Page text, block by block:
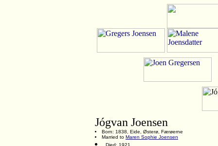
Jógvan Joensen
Born: 1838, Eide, Østerø, Færøerne
Married to Maren Sophie Joensen
Died: 1921